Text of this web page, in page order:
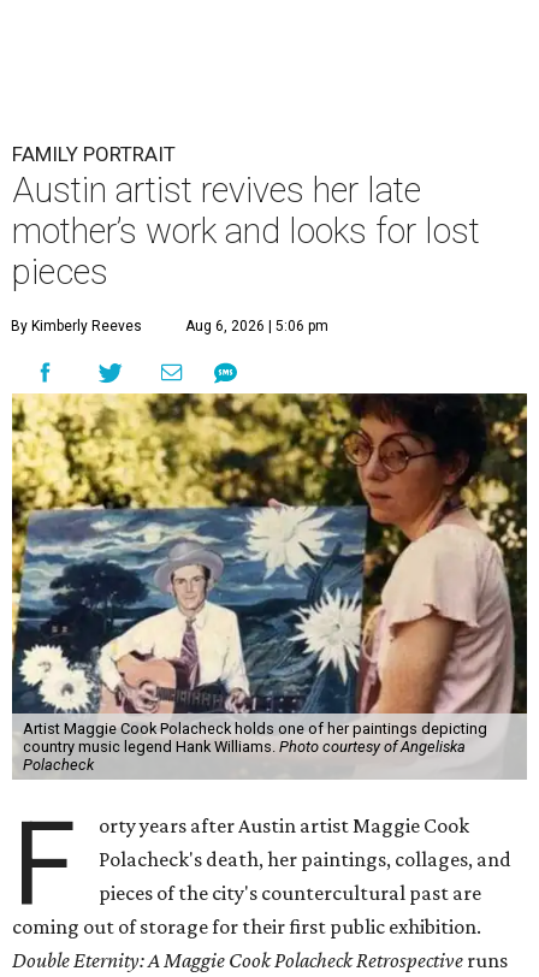
FAMILY PORTRAIT
Austin artist revives her late
mother’s work and looks for lost
pieces
By Kimberly Reeves Aug 6, 2026 | 5:06 pm
Artist Maggie Cook Polacheck holds one of her paintings depicting
country music legend Hank Williams. Photo courtesy of Angeliska
Polacheck
F
orty years after Austin artist Maggie Cook
Polacheck's death, her paintings, collages, and
pieces of the city's countercultural past are
coming out of storage for their first public exhibition.
Double Eternity: A Maggie Cook Polacheck Retrospective runs